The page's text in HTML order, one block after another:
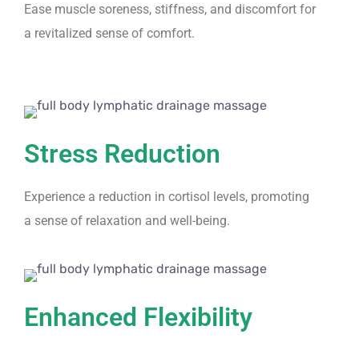
Ease muscle soreness, stiffness, and discomfort for
a revitalized sense of comfort.
Stress Reduction
Experience a reduction in cortisol levels, promoting
a sense of relaxation and well-being.
Enhanced Flexibility